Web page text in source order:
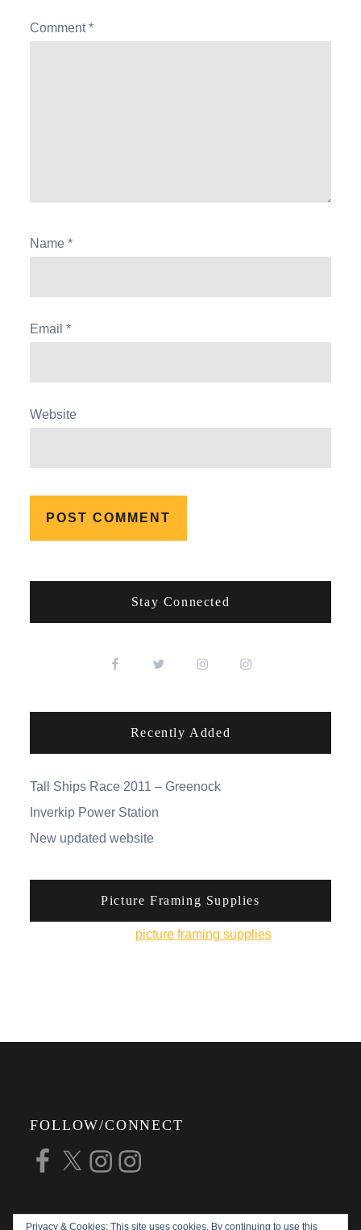
Comment*
Name*
Email*
Website
Stay Connected
Recently Added
Tall Ships Race 2011 – Greenock
Inverkip Power Station
New updated website
Picture Framing Supplies
picture framing supplies
Privacy & Cookies: This site uses cookies. By continuing to use this
FOLLOW/CONNECT
Facebook
X InstagramInstagram